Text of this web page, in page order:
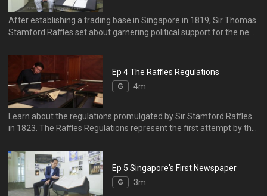
After establishing a trading base in Singapore in 1819, Sir Thomas
Stamford Raffles set about garnering political support for the new
colleagues in the British East India Company. His letters to Lord
Lansdowne, written between 1820 and 1823, give insights into
Singapore’s early development, as well as Raffles's private life.
Ep 4 The Raffles Regulations
G 4m
Learn about the regulations promulgated by Sir Stamford Raffles
in 1823. The Raffles Regulations represent the first attempt by the
principles of British law into the settlement, whilst respecting local
laws and customs.
Ep 5 Singapore's First Newspaper
G 3m